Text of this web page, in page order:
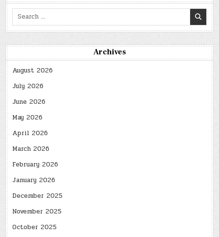
Search
Archives
August 2026
July 2026
June 2026
May 2026
April 2026
March 2026
February 2026
January 2026
December 2025
November 2025
October 2025